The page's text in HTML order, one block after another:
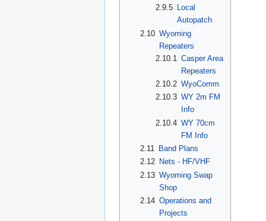
2.9.5 Local
Autopatch
2.10 Wyoming
Repeaters
2.10.1
Casper Area
Repeaters
2.10.2 WyoComm
2.10.3 WY 2m FM
Info
2.10.4 WY 70cm
FM Info
2.11
Band Plans
2.12
Nets - HF/VHF
2.13 Wyoming Swap
Shop
2.14 Operations and
Projects